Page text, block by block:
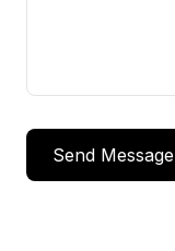
Send Message